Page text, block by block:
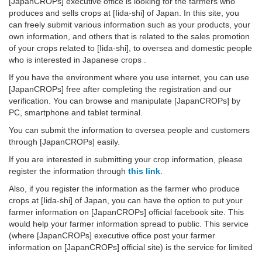
produces and sells crops at [Iida-shi] of Japan. In this site, you
can freely submit various information such as your products, your
own information, and others that is related to the sales promotion
of your crops related to [Iida-shi], to oversea and domestic people
who is interested in Japanese crops .
If you have the environment where you use internet, you can use
[JapanCROPs] free after completing the registration and our
verification. You can browse and manipulate [JapanCROPs] by
PC, smartphone and tablet terminal.
You can submit the information to oversea people and customers
through [JapanCROPs] easily.
If you are interested in submitting your crop information, please
register the information through this link
Also, if you register the information as the farmer who produce
crops at [Iida-shi] of Japan, you can have the option to put your
farmer information on [JapanCROPs] official facebook site. This
would help your farmer information spread to public. This service
(where [JapanCROPs] executive office post your farmer
information on [JapanCROPs] official site) is the service for limited